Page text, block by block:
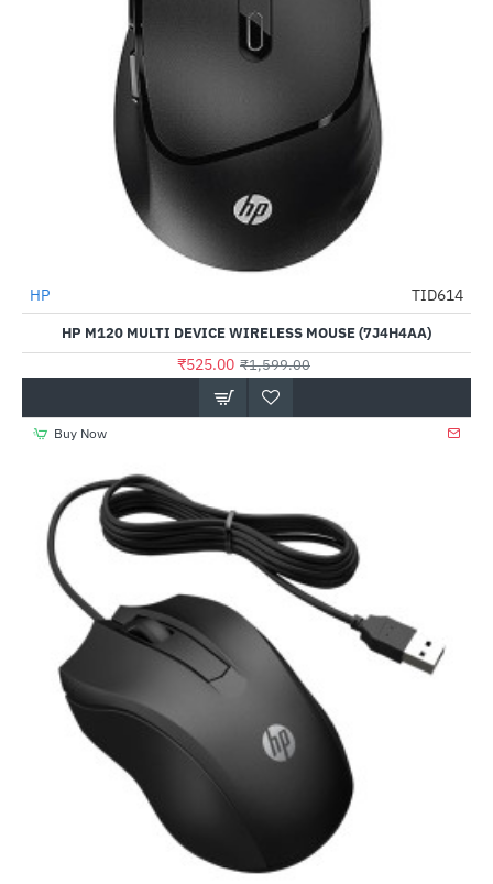
-67%
HP TID614
HP M120 MULTI DEVICE WIRELESS MOUSE (7J4H4AA)
₹525.00 ₹1,599.00
Buy Now